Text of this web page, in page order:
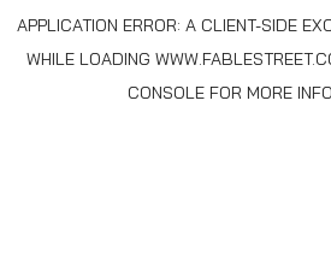
APPLICATION ERROR: A CLIENT-SIDE
WHILE LOADING
CONSOLEFOR MORE